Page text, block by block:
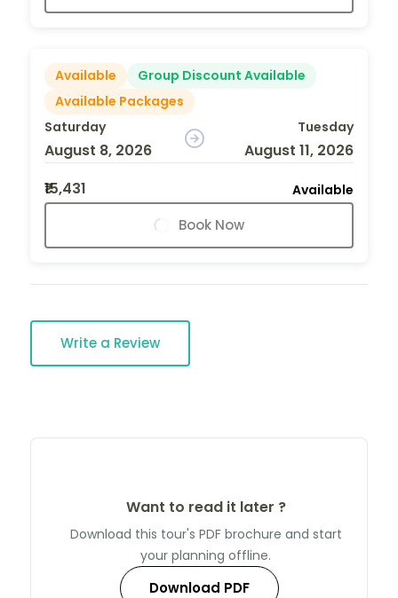
Available
Group Discount Available
Available Packages
Saturday
August 8, 2026
Tuesday
August 11, 2026
₹15,431
Available
Book Now
Write a Review
Want to read it later ?
Download this tour's PDF brochure and start
your planning offline.
Download PDF